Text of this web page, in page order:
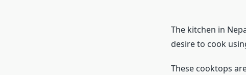
The kitchen in
desire to cook
These cooktops